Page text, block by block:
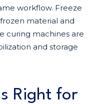
workflow. Freeze
material and
curing machines are
and storage
Right for